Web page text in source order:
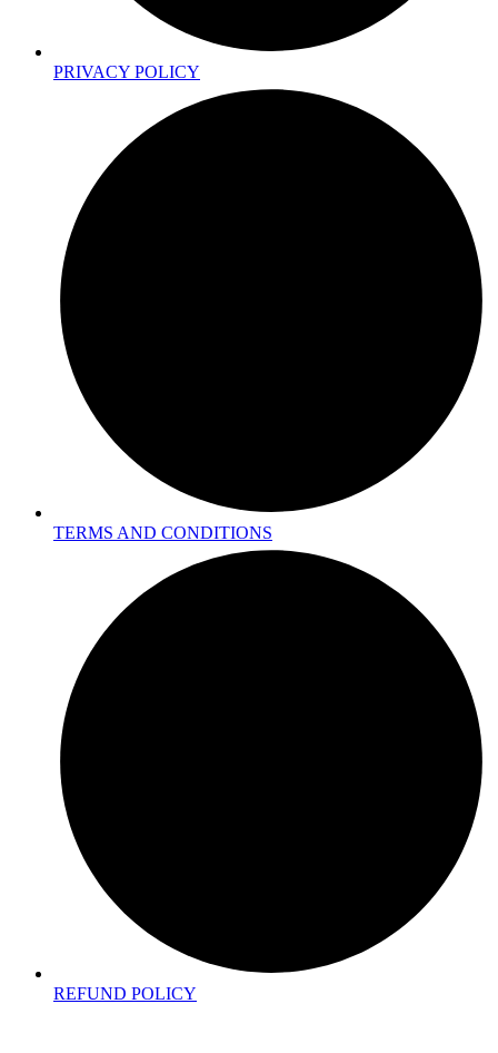
PRIVACY POLICY
TERMS AND CONDITIONS
REFUND POLICY